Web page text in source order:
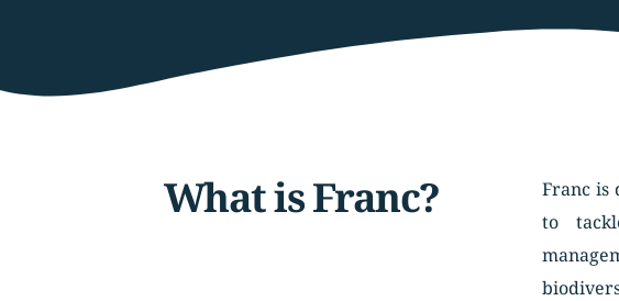
What is Franc?
Franc is
to